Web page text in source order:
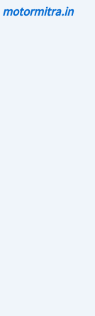
motormitra.in